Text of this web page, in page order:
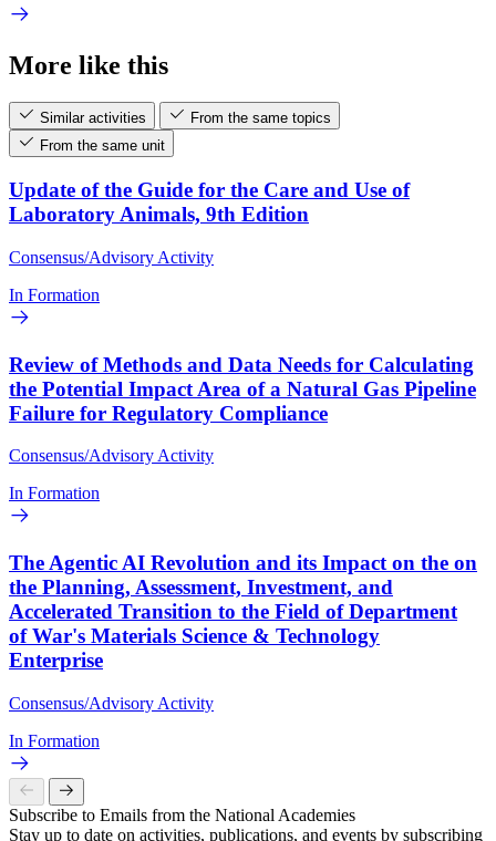
More like this
Similar activities
From the same topics
From the same unit
Update of the Guide for the Care and Use of
Laboratory Animals, 9th Edition
Consensus/Advisory Activity
In Formation
Review of Methods and Data Needs for Calculating
the Potential Impact Area of a Natural Gas Pipeline
Failure for Regulatory Compliance
Consensus/Advisory Activity
In Formation
The Agentic AI Revolution and its Impact on the on
the Planning, Assessment, Investment, and
Accelerated Transition to the Field of Department
of War's Materials Science & Technology
Enterprise
Consensus/Advisory Activity
In Formation
Subscribe to Emails from the National Academies
Stay up to date on activities, publications, and events by subscribing